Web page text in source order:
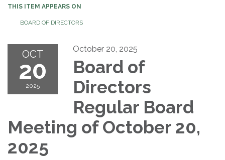
THIS ITEM APPEARS ON
BOARD OF DIRECTORS
OCT
20
2025
October 20, 2025
Board of
Directors
Regular Board
Meeting of October 20,
2025